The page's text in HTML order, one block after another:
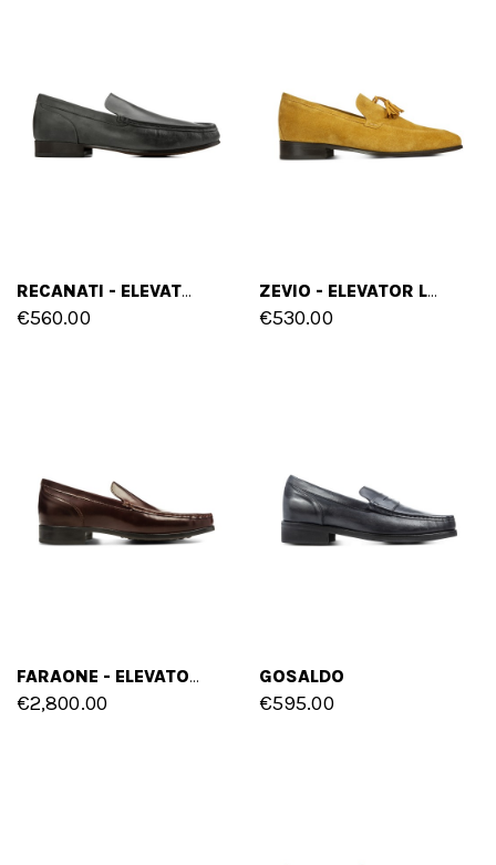
RECANATI - ELEVATOR LOAFERS IN HAND BUFFERED LEATHER UP TO 2.6 INCHES
€560.00
ZEVIO - ELEVATOR LOAFERS IN SUEDE LEATHER UP TO 2.6 INCHES
€530.00
FARAONE - ELEVATOR LOAFERS IN SHELL CORDOVAN LEATHER UP TO 2 INCHES
€2,800.00
GOSALDO
€595.00